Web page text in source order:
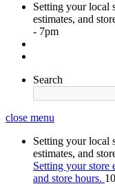
Setting your local
estimates, and
- 7pm
Search
close menu
Setting your local
estimates, and
Setting your store
and store hours.